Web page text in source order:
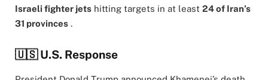
Israeli fighter jets hitting targets in at least 24 of Iran’s
31 provinces .
🇺🇸 U.S. Response